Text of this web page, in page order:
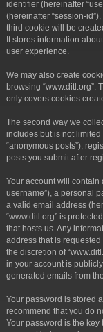
identifier (hereinafter
(hereinafter “session-
third cookie will be
It stores information
user experience.
We may also create
browsing “www.ditl.org”.
only covers cookies
The second way we
includes but is not
“anonymous posts”),
posts you submit after
Your account will contain
username”), a personal
a valid email address
“www.ditl.org” is
that hosts us. Any
address that is
the discretion of
in your account is
generated emails from
Your password is stored
recommend that you do
Your password is the key